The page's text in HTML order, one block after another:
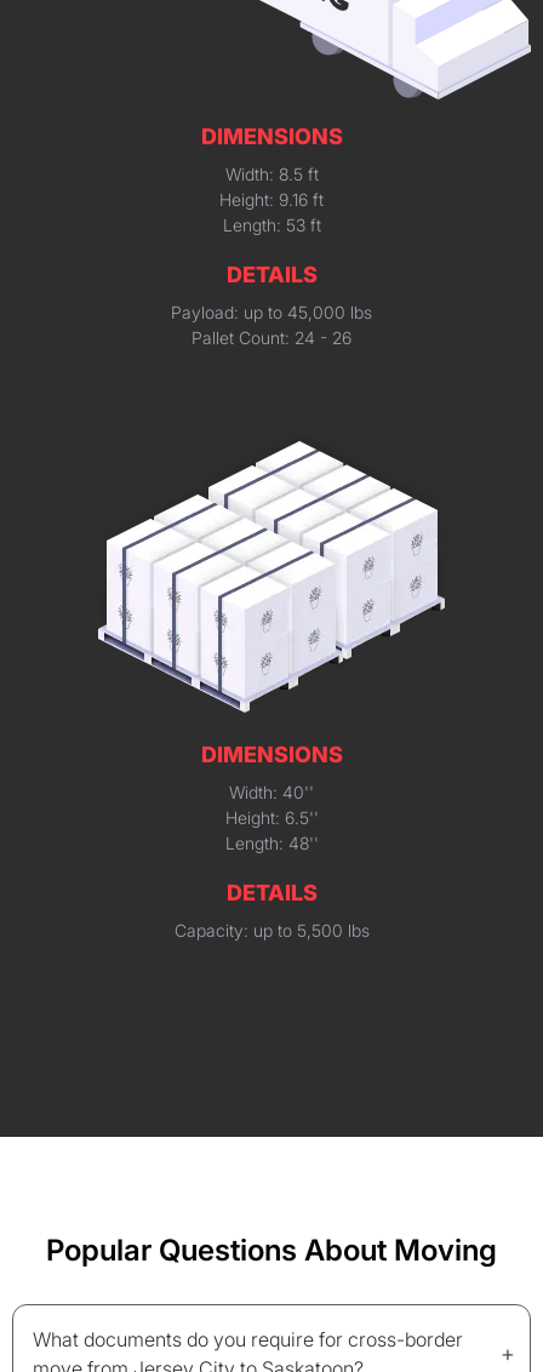
DIMENSIONS
Width: 8.5 ft
Height: 9.16 ft
Length: 53 ft
DETAILS
Payload: up to 45,000 lbs
Pallet Count: 24 - 26
DIMENSIONS
Width: 40''
Height: 6.5''
Length: 48''
DETAILS
Capacity: up to 5,500 lbs
Popular Questions About Moving
What documents do you require for cross-border
+